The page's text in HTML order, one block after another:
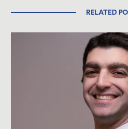
RELATED